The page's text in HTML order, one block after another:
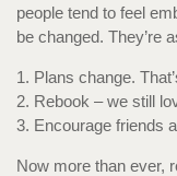
people tend to feel
be changed. They’re
1. Plans change.
2. Rebook – we still
3. Encourage friends
Now more than ever,